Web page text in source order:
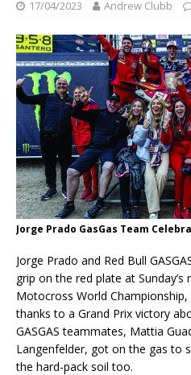
17/04/2023 Andrew Clubb
Jorge Prado GasGas Team
Jorge Prado and Red Bull
grip on the red plate at
Motocross World
thanks to a Grand Prix victory
GASGAS teammates, Mattia
Langenfelder, got on the gas to
the hard-pack soil too.